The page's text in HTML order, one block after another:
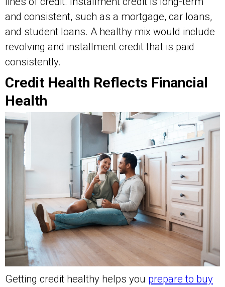
and consistent, such as a mortgage, car loans,
and student loans. A healthy mix would include
revolving and installment credit that is paid
consistently.
Credit Health Reflects Financial
Health
Getting credit healthy helps you prepare to buy